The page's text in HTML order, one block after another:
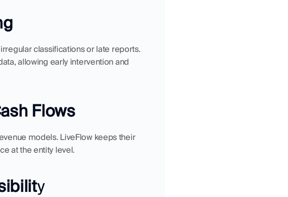
classifications or late reports.
allowing early intervention and
Flows
models. LiveFlow keeps their
at the entity level.
y